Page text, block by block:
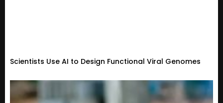
Scientists Use AI to Design Functional Viral Genomes